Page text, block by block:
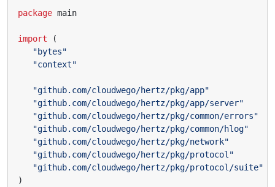
package main
import
(
"bytes"
"context"
"github.com/cloudwego/hertz/pkg/app"
"github.com/cloudwego/hertz/pkg/app/server"
"github.com/cloudwego/hertz/pkg/common/errors"
"github.com/cloudwego/hertz/pkg/common/hlog"
"github.com/cloudwego/hertz/pkg/network"
"github.com/cloudwego/hertz/pkg/protocol"
"github.com/cloudwego/hertz/pkg/protocol/suite"
)